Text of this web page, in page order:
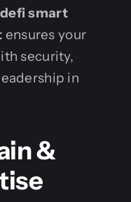
smart
ensures your
security,
in
&